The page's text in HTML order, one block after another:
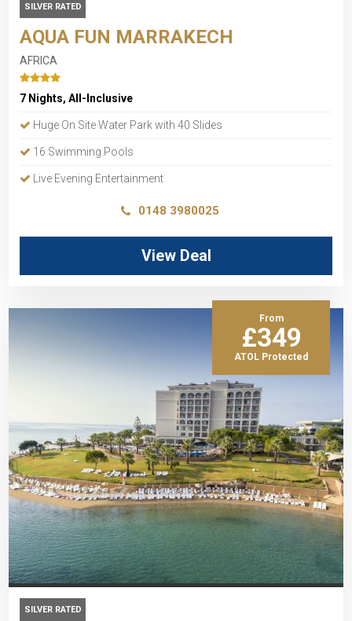
SILVER RATED
AQUA FUN MARRAKECH
AFRICA
7 Nights, All-Inclusive
Huge On Site Water Park with 40 Slides
16 Swimming Pools
Live Evening Entertainment
0148 3980025
View Deal
From
£349
ATOL Protected
SILVER RATED